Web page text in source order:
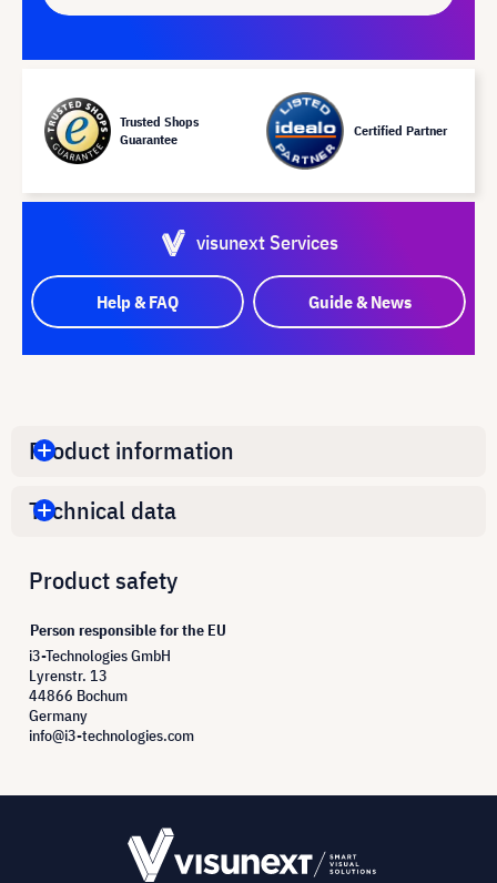
Trusted Shops
Guarantee
Certified Partner
visunext Services
Help & FAQ Guide & News
Product information
Technical data
Product safety
Person responsible for the EU
i3-Technologies GmbH
Lyrenstr. 13
44866 Bochum
Germany
info@i3-technologies.com